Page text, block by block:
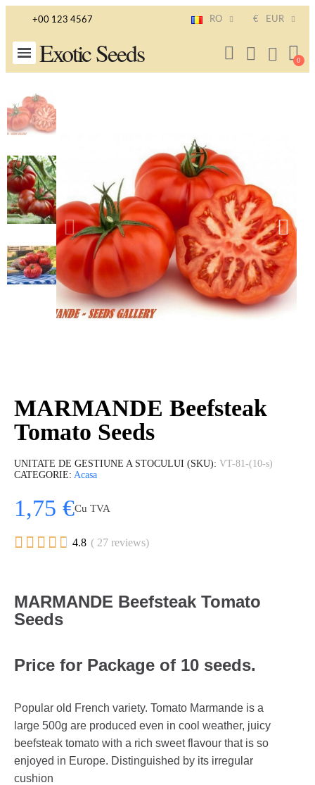
+00 123 4567 RO € EUR
Exotic Seeds
MARMANDE Beefsteak
Tomato Seeds
UNITATE DE GESTIUNE A STOCULUI (SKU) VT-81-(10-s)
CATEGORIE Acasa
1,75 €Cu TVA
     4.8 ( 27 reviews)
MARMANDE Beefsteak Tomato
Seeds
Price for Package of 10 seeds.
Popular old French variety. Tomato Marmande is a
large 500g are produced even in cool weather, juicy
beefsteak tomato with a rich sweet flavour that is so
enjoyed in Europe. Distinguished by its irregular
cushion